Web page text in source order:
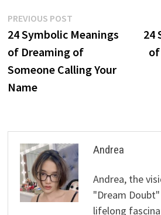
Post
navigation
PREVIOUS POSTPrevious
post:
24 Symbolic Meanings
of Dreaming of
Someone Calling Your
Name
24
Andrea
Andrea, the
"Dream
lifelong